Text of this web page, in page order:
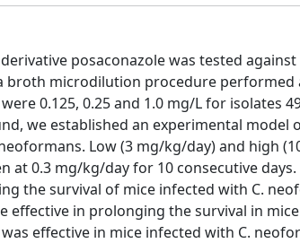
posaconazole was tested
broth microdilution procedure performed
0.125, 0.25 and 1.0 mg/L for isolates
we established an experimental model
Low (3 mg/kg/day) and high
at 0.3 mg/kg/day for 10 consecutive
the survival of mice infected with C.
effective in prolonging the survival in
effective in mice infected with C.